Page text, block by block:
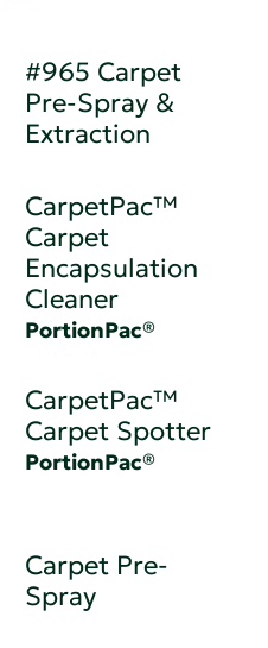
#965 Carpet
Pre-Spray &
Extraction
CarpetPac™
Carpet
Encapsulation
Cleaner
PortionPac®
CarpetPac™
Carpet Spotter
PortionPac®
Carpet Pre-
Spray